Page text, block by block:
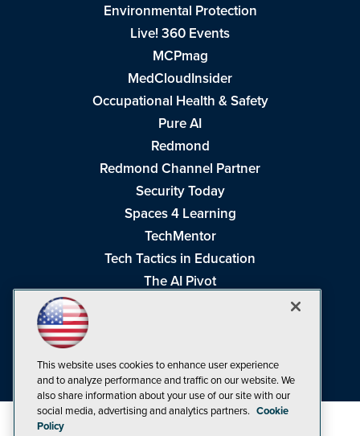
Environmental Protection
Live! 360 Events
MCPmag
MedCloudInsider
Occupational Health & Safety
Pure AI
Redmond
Redmond Channel Partner
Security Today
Spaces 4 Learning
TechMentor
Tech Tactics in Education
The AI Pivot
Visual Studio Live!
This website uses cookies to enhance user experience
and to analyze performance and traffic on our website. We
also share information about your use of our site with our
social media, advertising and analytics partners. Cookie
Policy